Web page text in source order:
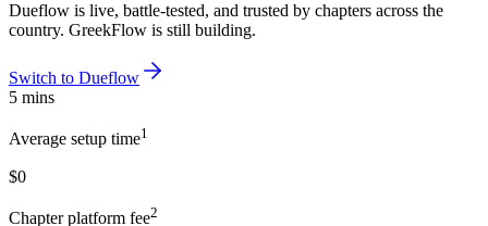
Dueflow is live, battle-tested, and trusted by chapters across the
country. GreekFlow is still building.
Switch to Dueflow
5 mins
Average setup time1
$0
Chapter platform fee2